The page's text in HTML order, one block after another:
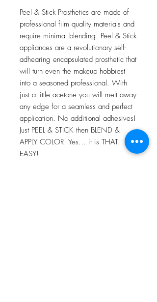
Peel & Stick Prosthetics are made of
professional film quality materials and
require minimal blending. Peel & Stick
appliances are a revolutionary self-
adhearing encapsulated prosthetic that
will turn even the makeup hobbiest
into a seasoned professional. With
just a little acetone you will melt away
any edge for a seamless and perfect
application. No additional adhesives!
Just PEEL & STICK then BLEND &
APPLY COLOR! Yes… it is THAT
EASY!